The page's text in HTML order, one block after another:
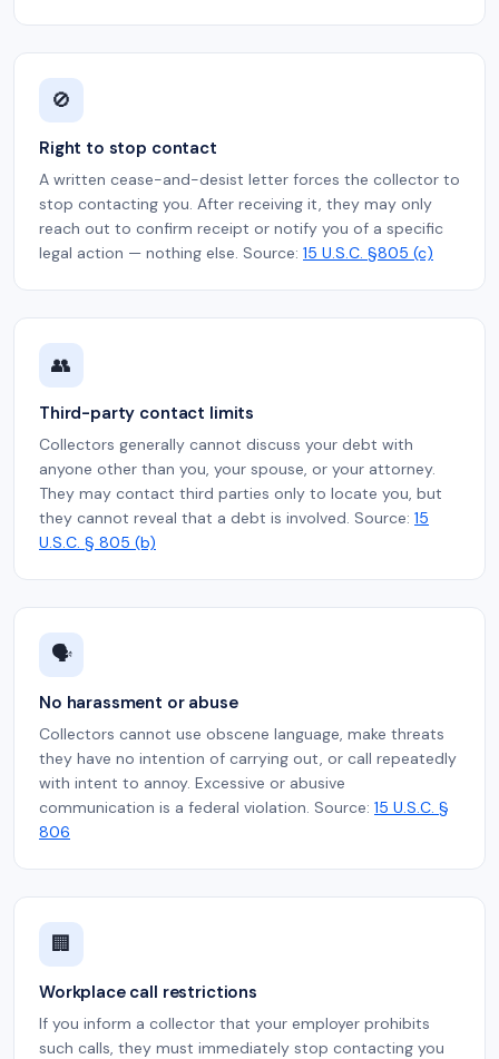
🚫
Right to stop contact
A written cease-and-desist letter forces the collector to
stop contacting you. After receiving it, they may only
reach out to confirm receipt or notify you of a specific
legal action — nothing else. Source: 15 U.S.C. §805 (c)
👥
Third-party contact limits
Collectors generally cannot discuss your debt with
anyone other than you, your spouse, or your attorney.
They may contact third parties only to locate you, but
they cannot reveal that a debt is involved. Source: 15
U.S.C. § 805 (b)
🗣️
No harassment or abuse
Collectors cannot use obscene language, make threats
they have no intention of carrying out, or call repeatedly
with intent to annoy. Excessive or abusive
communication is a federal violation. Source: 15 U.S.C. §
806
🏢
Workplace call restrictions
If you inform a collector that your employer prohibits
such calls, they must immediately stop contacting you